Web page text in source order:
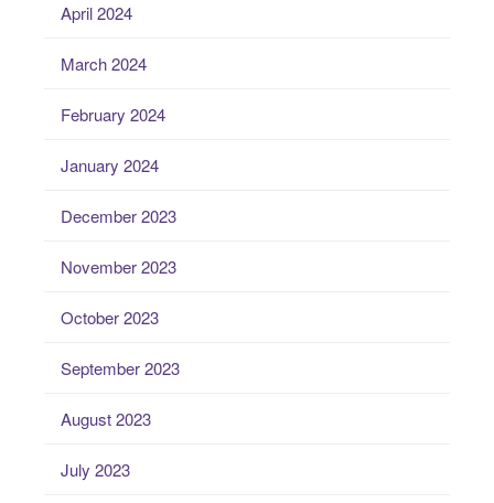
April 2024
March 2024
February 2024
January 2024
December 2023
November 2023
October 2023
September 2023
August 2023
July 2023